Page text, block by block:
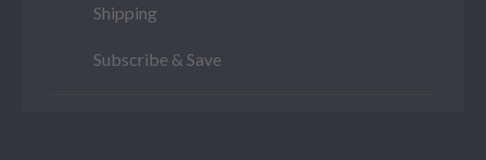
Shipping
Subscribe & Save